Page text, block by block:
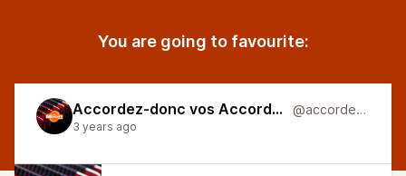
You are going to favourite:
Accordez-donc vos Accordéons @accordeons
3 years ago